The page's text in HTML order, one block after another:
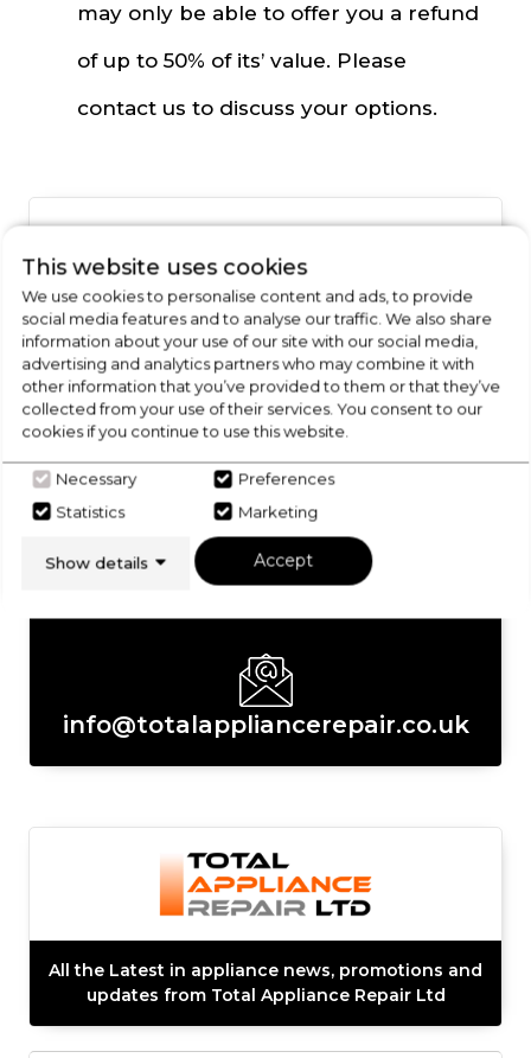
All the Latest in appliance news, promotions and
updates from Total Appliance Repair Ltd
may only be able to offer you a refund
of up to 50% of its’ value. Please
contact us to discuss your options.
Want to Find Out More
About Our
Returns/Cancellations
Get in touch with the Total Appliance
Repair Ltd team today
02392 008322
info@totalappliancerepair.co.uk
This website uses cookies
We use cookies to personalise content and ads, to provide
social media features and to analyse our traffic. We also share
information about your use of our site with our social media,
advertising and analytics partners who may combine it with
other information that you’ve provided to them or that they’ve
collected from your use of their services. You consent to our
cookies if you continue to use this website.
Necessary
Preferences
Statistics
Marketing
Show details Accept